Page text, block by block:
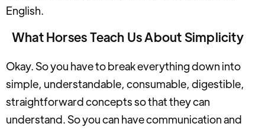
English.
What Horses Teach Us About Simplicity
Okay. So you have to break everything down into
simple, understandable, consumable, digestible,
straightforward concepts so that they can
understand. So you can have communication and